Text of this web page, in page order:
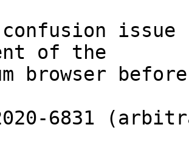
of the
browser
6831